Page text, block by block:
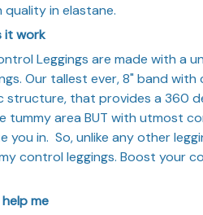
in elastane.
it work
Leggings are made with a
Our tallest ever, 8" band
structure, that provides a 360
tummy area BUT with utmost
you in. So, unlike any other
control leggings. Boost your
me